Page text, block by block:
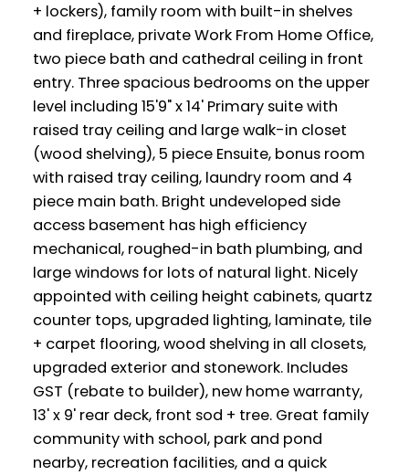
+ lockers), family room with built-in shelves
and fireplace, private Work From Home Office,
two piece bath and cathedral ceiling in front
entry. Three spacious bedrooms on the upper
level including 15'9" x 14' Primary suite with
raised tray ceiling and large walk-in closet
(wood shelving), 5 piece Ensuite, bonus room
with raised tray ceiling, laundry room and 4
piece main bath. Bright undeveloped side
access basement has high efficiency
mechanical, roughed-in bath plumbing, and
large windows for lots of natural light. Nicely
appointed with ceiling height cabinets, quartz
counter tops, upgraded lighting, laminate, tile
+ carpet flooring, wood shelving in all closets,
upgraded exterior and stonework. Includes
GST (rebate to builder), new home warranty,
13' x 9' rear deck, front sod + tree. Great family
community with school, park and pond
nearby, recreation facilities, and a quick